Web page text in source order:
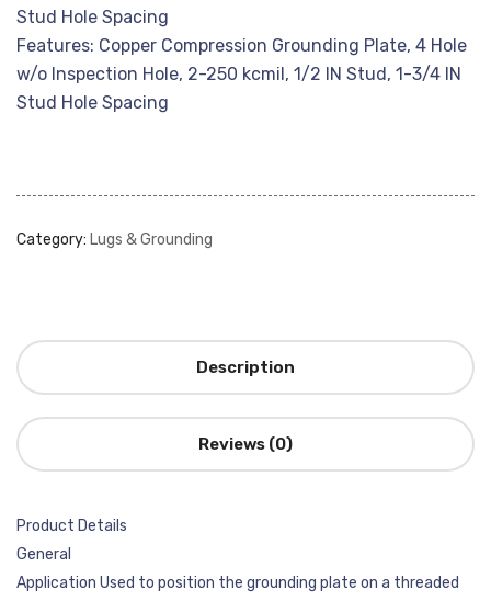
Stud Hole Spacing
Features: Copper Compression Grounding Plate, 4 Hole
w/o Inspection Hole, 2-250 kcmil, 1/2 IN Stud, 1-3/4 IN
Stud Hole Spacing
Category: Lugs & Grounding
Description
Reviews (0)
Product Details
General
Application Used to position the grounding plate on a threaded